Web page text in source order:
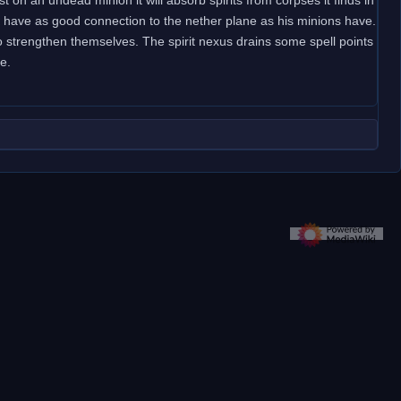
as good connection to the nether plane as his minions have.
themselves. The spirit nexus drains some spell points